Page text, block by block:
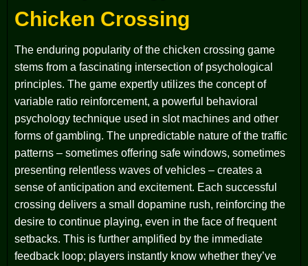
Chicken Crossing
The enduring popularity of the chicken crossing game
stems from a fascinating intersection of psychological
principles. The game expertly utilizes the concept of
variable ratio reinforcement, a powerful behavioral
psychology technique used in slot machines and other
forms of gambling. The unpredictable nature of the traffic
patterns – sometimes offering safe windows, sometimes
presenting relentless waves of vehicles – creates a
sense of anticipation and excitement. Each successful
crossing delivers a small dopamine rush, reinforcing the
desire to continue playing, even in the face of frequent
setbacks. This is further amplified by the immediate
feedback loop; players instantly know whether they’ve